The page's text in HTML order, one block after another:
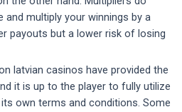
and multiply your winnings by a
payouts but a lower risk of losing
latvian casinos have provided the
it is up to the player to fully utilize
own terms and conditions. Some